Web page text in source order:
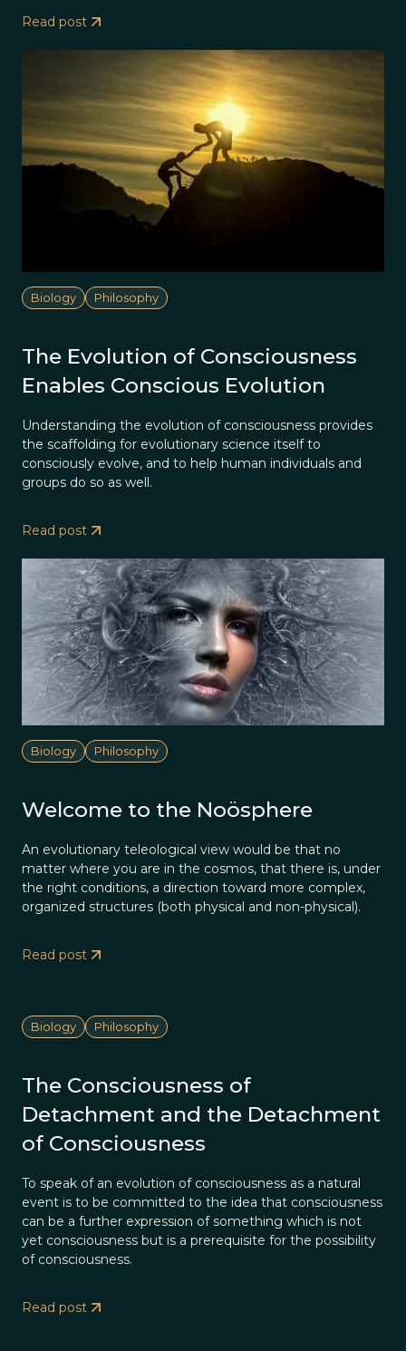
Read post
Biology Philosophy
The Evolution of Consciousness
Enables Conscious Evolution
Understanding the evolution of consciousness provides
the scaffolding for evolutionary science itself to
consciously evolve, and to help human individuals and
groups do so as well.
Read post
Biology Philosophy
Welcome to the Noösphere
An evolutionary teleological view would be that no
matter where you are in the cosmos, that there is, under
the right conditions, a direction toward more complex,
organized structures (both physical and non-physical).
Read post
Biology Philosophy
The Consciousness of
Detachment and the Detachment
of Consciousness
To speak of an evolution of consciousness as a natural
event is to be committed to the idea that consciousness
can be a further expression of something which is not
yet consciousness but is a prerequisite for the possibility
of consciousness.
Read post